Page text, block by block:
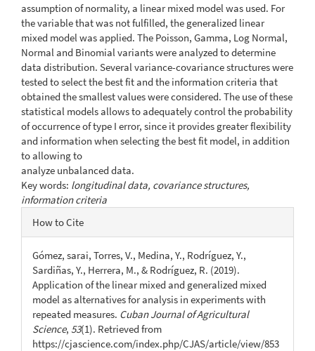
assumption of normality, a linear mixed model was used. For
the variable that was not fulfilled, the generalized linear
mixed model was applied. The Poisson, Gamma, Log Normal,
Normal and Binomial variants were analyzed to determine
data distribution. Several variance-covariance structures were
tested to select the best fit and the information criteria that
obtained the smallest values were considered. The use of these
statistical models allows to adequately control the probability
of occurrence of type I error, since it provides greater flexibility
and information when selecting the best fit model, in addition
to allowing to
analyze unbalanced data.
Key words: longitudinal data, covariance structures,
information criteria
Article
Details
How to Cite
Gómez, sarai, Torres, V., Medina, Y., Rodríguez, Y.,
Sardiñas, Y., Herrera, M., & Rodríguez, R. (2019).
Application of the linear mixed and generalized mixed
model as alternatives for analysis in experiments with
repeated measures. Cuban Journal of Agricultural
Science, 53(1). Retrieved from
https://cjascience.com/index.php/CJAS/article/view/853